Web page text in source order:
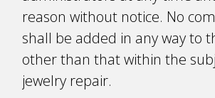
reason without notice. No
shall be added in any way to
other than that within the
jewelry repair.